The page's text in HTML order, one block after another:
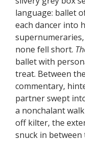
language: ballet
each dancer into
supernumeraries,
none fell short.
ballet with
treat. Between
commentary,
partner swept
a nonchalant
off kilter, the
snuck in between